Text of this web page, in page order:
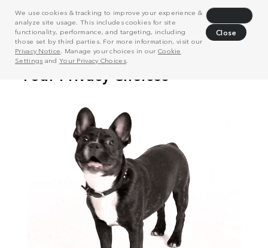
We use cookies & tracking to improve your experience &
analyze site usage. This includes cookies for site
functionality, performance, and targeting, including
those set by third parties. For more information, visit our
Privacy Notice . Manage your choices in our Cookie
Settings and Your Privacy Choices.
Close